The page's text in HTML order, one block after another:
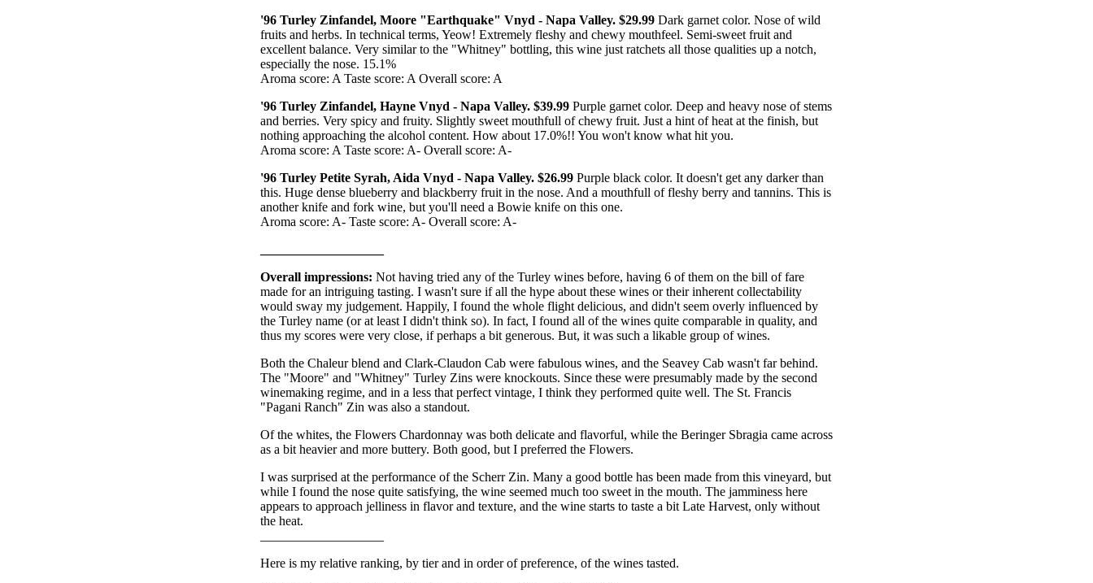
'96 Turley Zinfandel, Moore "Earthquake" Vnyd - Napa Valley. $29.99 Dark garnet color. Nose of wild
fruits and herbs. In technical terms, Yeow! Extremely fleshy and chewy mouthfeel. Semi-sweet fruit and
excellent balance. Very similar to the "Whitney" bottling, this wine just ratchets all those qualities up a notch,
especially the nose. 15.1%
Aroma score: A Taste score: A Overall score: A
'96 Turley Zinfandel, Hayne Vnyd - Napa Valley. $39.99 Purple garnet color. Deep and heavy nose of stems
and berries. Very spicy and fruity. Slightly sweet mouthfull of chewy fruit. Just a hint of heat at the finish, but
nothing approaching the alcohol content. How about 17.0%!! You won't know what hit you.
Aroma score: A Taste score: A- Overall score: A-
'96 Turley Petite Syrah, Aida Vnyd - Napa Valley. $26.99 Purple black color. It doesn't get any darker than
this. Huge dense blueberry and blackberry fruit in the nose. And a mouthfull of fleshy berry and tannins. This is
another knife and fork wine, but you'll need a Bowie knife on this one.
Aroma score: A- Taste score: A- Overall score: A-
Overall impressions: Not having tried any of the Turley wines before, having 6 of them on the bill of fare
made for an intriguing tasting. I wasn't sure if all the hype about these wines or their inherent collectability
would sway my judgement. Happily, I found the whole flight delicious, and didn't seem overly influenced by
the Turley name (or at least I didn't think so). In fact, I found all of the wines quite comparable in quality, and
thus my scores were very close, if perhaps a bit generous. But, it was such a likable group of wines.
Both the Chaleur blend and Clark-Claudon Cab were fabulous wines, and the Seavey Cab wasn't far behind.
The "Moore" and "Whitney" Turley Zins were knockouts. Since these were presumably made by the second
winemaking regime, and in a less that perfect vintage, I think they performed quite well. The St. Francis
"Pagani Ranch" Zin was also a standout.
Of the whites, the Flowers Chardonnay was both delicate and flavorful, while the Beringer Sbragia came across
as a bit heavier and more buttery. Both good, but I preferred the Flowers.
I was surprised at the performance of the Scherr Zin. Many a good bottle has been made from this vineyard, but
while I found the nose quite satisfying, the wine seemed much too sweet in the mouth. The jamminess here
appears to approach jelliness in flavor and texture, and the wine starts to taste a bit Late Harvest, only without
the heat.
Here is my relative ranking, by tier and in order of preference, of the wines tasted.